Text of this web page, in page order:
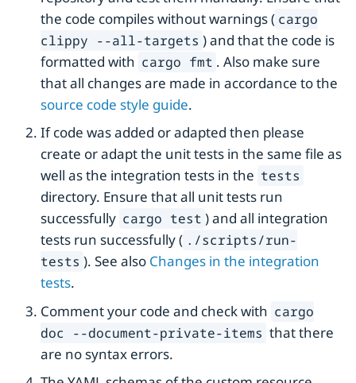
the code compiles without warnings ( cargo
clippy --all-targets ) and that the code is
formatted with cargo fmt . Also make sure
that all changes are made in accordance to the
source code style guide.
If code was added or adapted then please
create or adapt the unit tests in the same file as
well as the integration tests in the tests
directory. Ensure that all unit tests run
successfully cargo test ) and all integration
tests run successfully ( ./scripts/run-
tests ). See also Changes in the integration
tests.
Comment your code and check with cargo
doc --document-private-items that there
are no syntax errors.